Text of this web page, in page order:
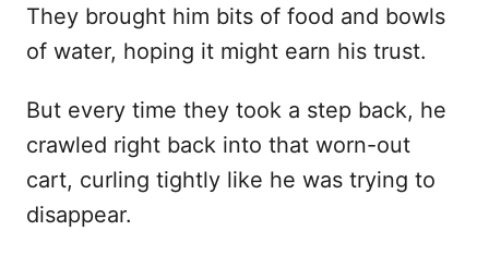
They brought him bits of food and bowls
of water, hoping it might earn his trust.
But every time they took a step back, he
crawled right back into that worn-out
cart, curling tightly like he was trying to
disappear.